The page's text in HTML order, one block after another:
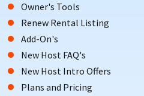
Owner's Tools
Renew Rental Listing
Add-On's
New Host FAQ's
New Host Intro Offers
Plans and Pricing